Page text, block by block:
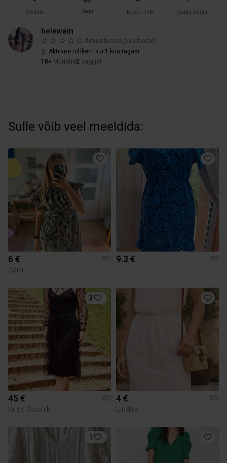
Meeldib Jaga Kopeeri link Saada sõnum
helewain
Arvustused puuduvad
Aktiivne rohkem kui 1 kuu tagasi
10+ Müüdud 2 Jälgijat
Sulle võib veel meeldida:
6 €
XS
Zara
9.3 € XS
3
45 €
XS
Kriss Soonik
4 €
XS
Lindex
1